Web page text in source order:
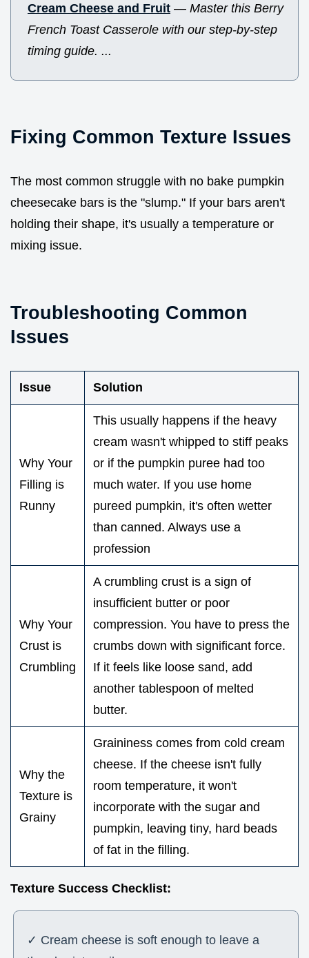
Cream Cheese and Fruit — Master this Berry
French Toast Casserole with our step-by-step
timing guide. ...
Fixing Common Texture Issues
The most common struggle with no bake pumpkin
cheesecake bars is the "slump." If your bars aren't
holding their shape, it's usually a temperature or
mixing issue.
Troubleshooting Common
Issues
Issue Solution
Why Your
Filling is
Runny
This usually happens if the heavy
cream wasn't whipped to stiff peaks
or if the pumpkin puree had too
much water. If you use home
pureed pumpkin, it's often wetter
than canned. Always use a
profession
Why Your
Crust is
Crumbling
A crumbling crust is a sign of
insufficient butter or poor
compression. You have to press the
crumbs down with significant force.
If it feels like loose sand, add
another tablespoon of melted
butter.
Why the
Texture is
Grainy
Graininess comes from cold cream
cheese. If the cheese isn't fully
room temperature, it won't
incorporate with the sugar and
pumpkin, leaving tiny, hard beads
of fat in the filling.
Texture Success Checklist:
✓ Cream cheese is soft enough to leave a